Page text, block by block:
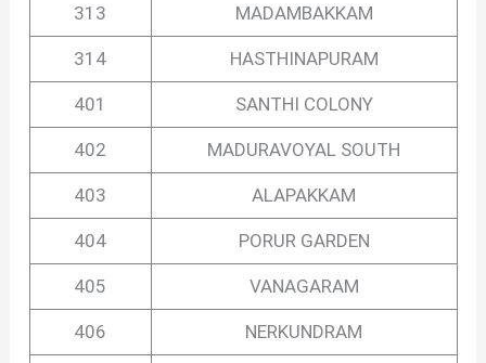
313 MADAMBAKKAM
314 HASTHINAPURAM
401 SANTHI COLONY
402 MADURAVOYAL SOUTH
403 ALAPAKKAM
404 PORUR GARDEN
405 VANAGARAM
406 NERKUNDRAM